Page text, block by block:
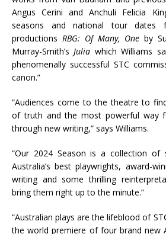
Angus Cerini and Anchuli Felicia
seasons and national tour dates
productions RBG: Of Many, One by
Murray-Smith’sJulia which Williams
phenomenally successful STC
canon.”
“Audiences come to the theatre to
of truth and the most powerful way
through new writing,” says Williams.
“Our 2024 Season is a collection
Australia’s best playwrights, award-
writing and some thrilling
bring them right up to the minute.”
“Australian plays are the lifeblood of
the world premiere of four brand new